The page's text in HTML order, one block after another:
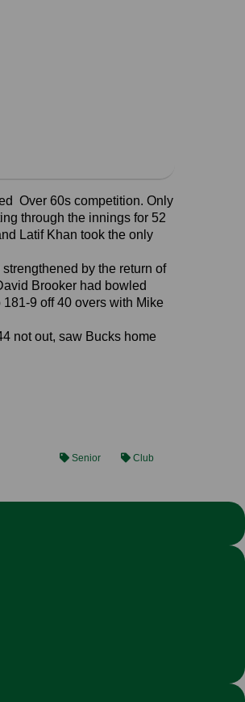
Over 60s competition. Only
through the innings for 52
Latif Khan took the only
by the return of
Brooker had bowled
9 off 40 overs with Mike
not out, saw Bucks home
Senior Club